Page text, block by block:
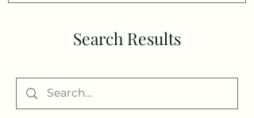
Search Results